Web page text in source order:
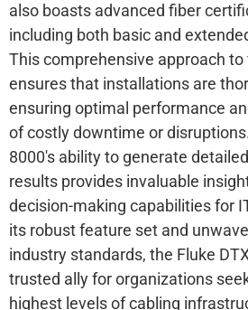
also boasts advanced fiber
including both basic and
This comprehensive approach
ensures that installations are
ensuring optimal performance
of costly downtime or
8000's ability to generate
results provides invaluable
decision-making capabilities for
its robust feature set and
industry standards, the Fluke
trusted ally for organizations
highest levels of cabling